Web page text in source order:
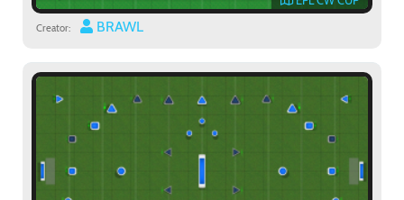
Creator: BRAWL